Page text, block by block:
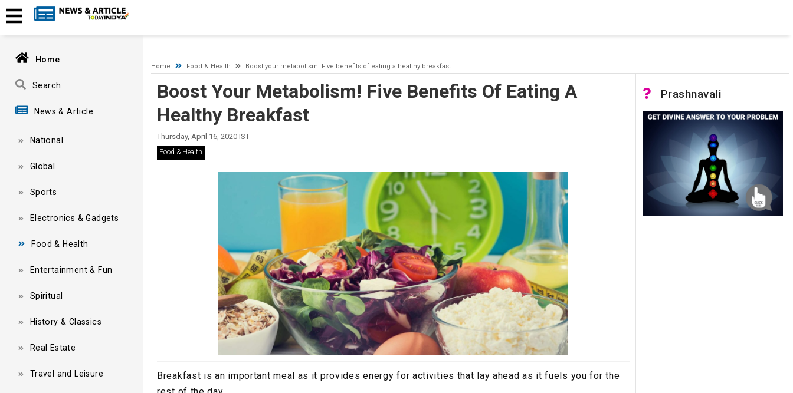
A network-related or instance-specific error occurred while establishing a connection to SQL Server. The server was not found or was not accessible. Verify that the instance name is correct
and that SQL Server is configured to allow remote connections. (provider: Named Pipes Provider, error: 40 - Could not open a connection to SQL Server)
Home
Search
News & Article
National
Global
Sports
Electronics & Gadgets
Food & Health
Entertainment & Fun
Spiritual
History & Classics
Real Estate
Travel and Leisure
Home Food & Health Boost your metabolism! Five benefits of eating a healthy breakfast
Boost Your Metabolism! Five Benefits Of Eating A
Healthy Breakfast
Thursday, April 16, 2020 IST
Food & Health
Breakfast is an important meal as it provides energy for activities that lay ahead as it fuels you for the
Prashnavali